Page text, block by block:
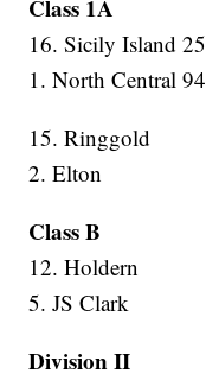
Class 1A
16. Sicily Island 25
1. North Central 94
15. Ringgold
2. Elton
Class B
12. Holdern
5. JS Clark
Division II